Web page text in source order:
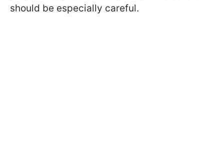
should be especially careful.